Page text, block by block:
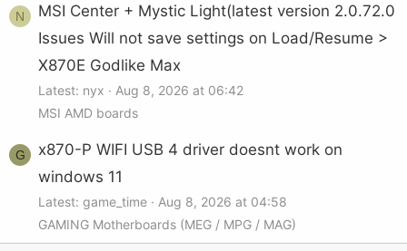
N
MSI Center + Mystic Light(latest version 2.0.72.0
Issues Will not save settings on Load/Resume >
X870E Godlike Max
Latest: nyx
Aug 8, 2026 at 06:42
MSI AMD boards
G
x870-P WIFI USB 4 driver doesnt work on
windows 11
Latest: game_time
Aug 8, 2026 at 04:58
GAMING Motherboards (MEG / MPG / MAG)